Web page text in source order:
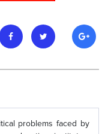
problems faced by